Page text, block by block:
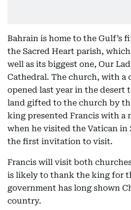
Bahrain is home to the Gulf’s
the Sacred Heart parish, which
well as its biggest one, Our
Cathedral. The church, with a
opened last year in the desert
land gifted to the church by
king presented Francis with a
when he visited the Vatican in
the first invitation to visit.
Francis will visit both
is likely to thank the king for
government has long shown
country.